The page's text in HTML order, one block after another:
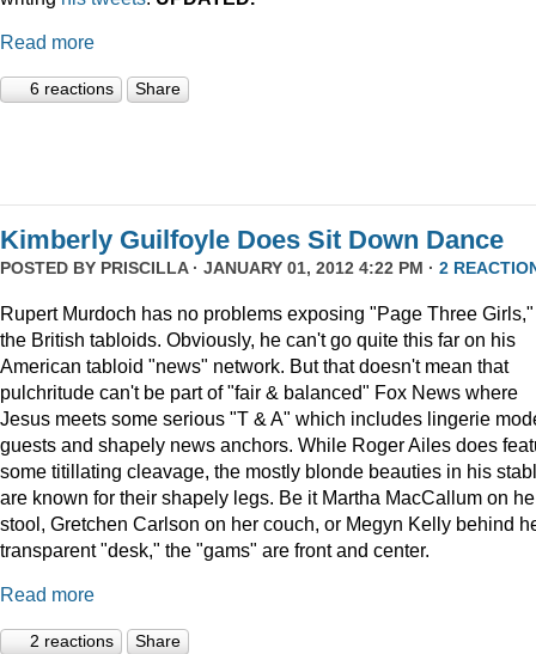
Read more
6 reactions Share
Kimberly Guilfoyle Does Sit Down Dance
POSTED BY PRISCILLA· JANUARY 01, 2012 4:22 PM · 2
Rupert Murdoch has no problems exposing "Page Three
the British tabloids. Obviously, he can't go quite this far on his
American tabloid "news" network. But that doesn't mean that
pulchritude can't be part of "fair & balanced" Fox News where
Jesus meets some serious "T & A" which includes lingerie
guests and shapely news anchors. While Roger Ailes does
some titillating cleavage, the mostly blonde beauties in his
are known for their shapely legs. Be it Martha MacCallum on
stool, Gretchen Carlson on her couch, or Megyn Kelly behind
transparent "desk," the "gams" are front and center.
Read more
2 reactions Share